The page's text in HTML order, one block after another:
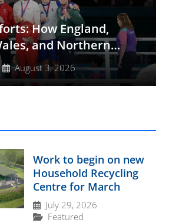
How England,
and Northern
at the Glasgow 2026
Games
August 3, 2026
Work to begin on new
Household Recycling
Centre for March
July 29, 2026
Featured